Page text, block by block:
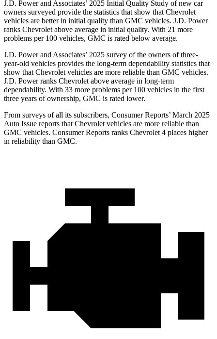
J.D. Power and Associates’ 2025 Initial Quality Study of new car
owners surveyed provide the statistics that show that Chevrolet
vehicles are better in initial quality than GMC vehicles. J.D. Power
ranks Chevrolet above average in initial quality. With 21 more
problems per 100 vehicles, GMC is rated below average.
J.D. Power and Associates’ 2025 survey of the owners of three-
year-old vehicles provides the long-term dependability statistics that
show that Chevrolet vehicles are more reliable than GMC vehicles.
J.D. Power ranks Chevrolet above average in long-term
dependability. With 33 more problems per 100 vehicles in the first
three years of ownership, GMC is rated lower.
From surveys of all its subscribers, Consumer Reports’ March 2025
Auto Issue reports that Chevrolet vehicles are more reliable than
GMC vehicles. Consumer Reports ranks Chevrolet 4 places higher
in reliability than GMC.